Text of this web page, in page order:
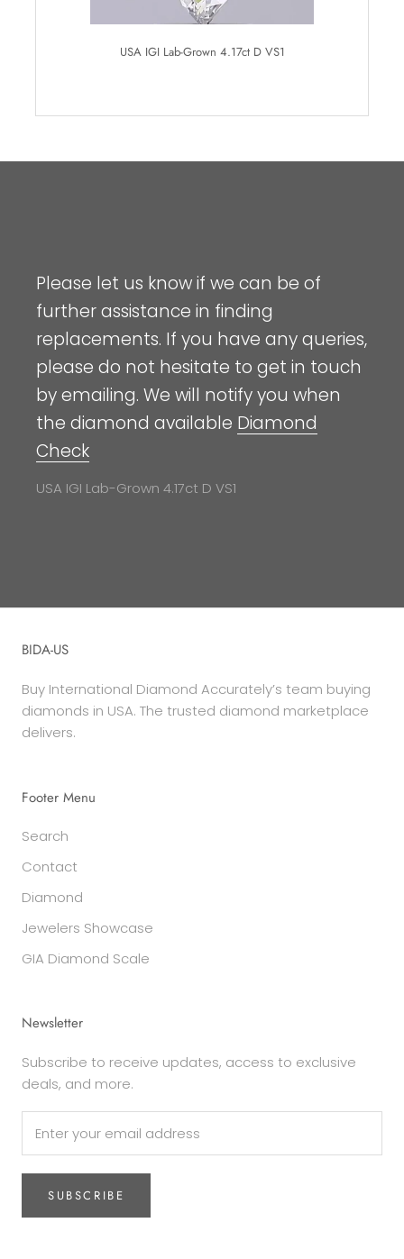
USA IGI Lab-Grown 4.17ct D VS1
Please let us know if we can be of
further assistance in finding
replacements. If you have any queries,
please do not hesitate to get in touch
by emailing. We will notify you when
the diamond available Diamond
Check
USA IGI Lab-Grown 4.17ct D VS1
BIDA-US
Buy International Diamond Accurately’s team buying
diamonds in USA. The trusted diamond marketplace
delivers.
Footer Menu
Search
Contact
Diamond
Jewelers Showcase
GIA Diamond Scale
Newsletter
Subscribe to receive updates, access to exclusive
deals, and more.
SUBSCRIBE